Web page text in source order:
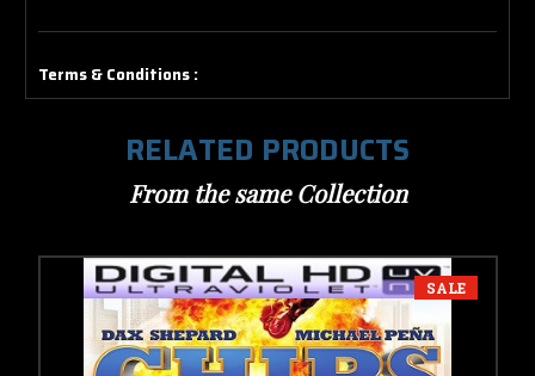
Terms & Conditions :
RELATED PRODUCTS
From the same Collection
SALE